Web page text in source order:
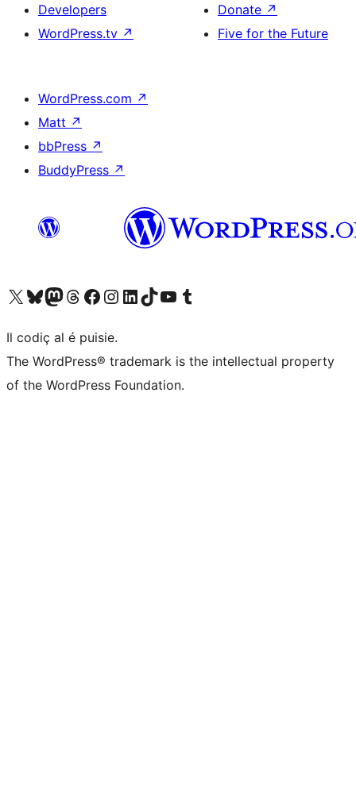
Developers
WordPress.tv ↗
Donate ↗
Five for the Future
WordPress.com ↗
Matt ↗
bbPress ↗
BuddyPress ↗
Visit our X (formerly Twitter) account
Visit our Bluesky account
Visit our Mastodon account
Visit our Threads account
Visit our Facebook page
Visit our Instagram account
Visit our LinkedIn account
Visit our TikTok account
Visit our YouTube channel
Visit our Tumblr account
Il codiç al é puisie.
The WordPress® trademark is the intellectual property
of the WordPress Foundation.